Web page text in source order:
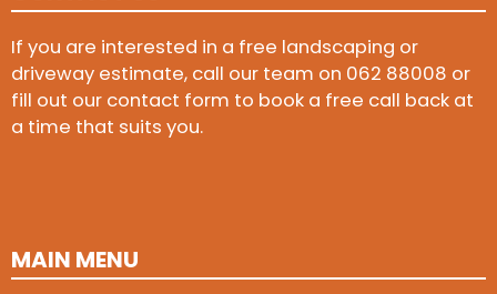
If you are interested in a free landscaping or
driveway estimate, call our team on 062 88008 or
fill out our contact form to book a free call back at
a time that suits you.
MAIN MENU